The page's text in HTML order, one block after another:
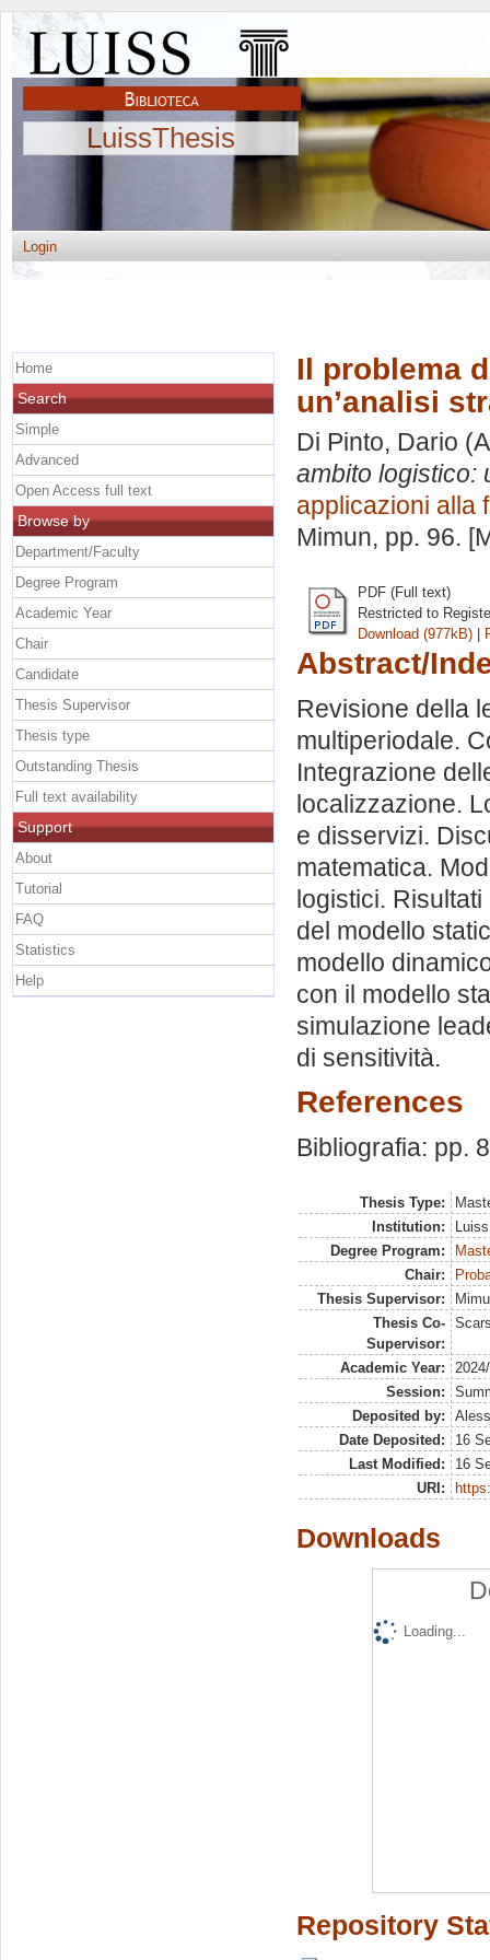
LuissThesis
Login
Il problema
un’analisi
Di Pinto, Dario
ambito logistico:
applicazioni alla
Mimun, pp. 96.
PDF (Full text)
Restricted to
Download (977kB) |
Abstract/
Revisione della
multiperiodale.
Integrazione
localizzazione.
e disservizi.
matematica.
logistici.
del modello
modello
con il modello
simulazione
di sensitività.
References
Bibliografia: pp.
Thesis Type:
Institution:
Degree Program:
Chair:
Thesis Supervisor:
Thesis Co-
Supervisor:
Academic Year:
Session:
Deposited by:
Date Deposited:
16
Last Modified:
16
URI:
Downloads
Loading...
Repository
Home
Search
Simple
Advanced
Open Access full text
Browse by
Department/Faculty
Degree Program
Academic Year
Chair
Candidate
Thesis Supervisor
Thesis type
Outstanding Thesis
Full text availability
Support
About
Tutorial
FAQ
Statistics
Help